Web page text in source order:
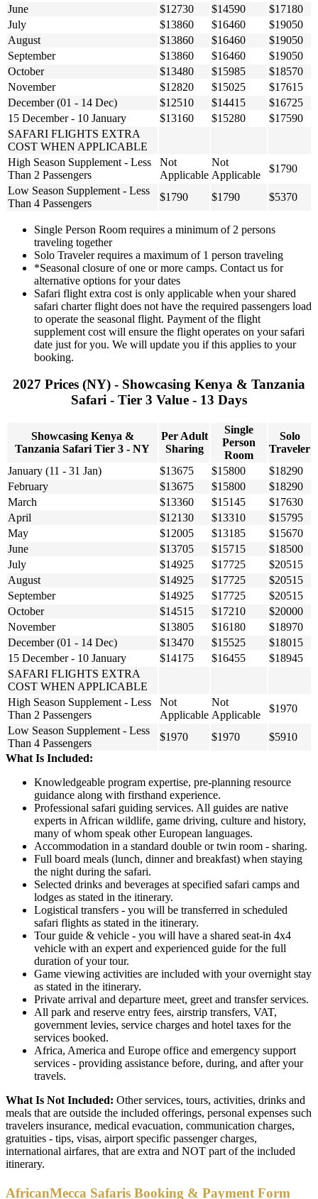
June
$12730 $14590
$17180
July
$13860 $16460
$19050
August
$13860 $16460
$19050
September
$13860 $16460
$19050
October
$13480 $15985
$18570
November
$12820 $15025
$17615
December (01 - 14 Dec)
$12510 $14415
$16725
15 December - 10 January
$13160 $15280
$17590
SAFARI FLIGHTS EXTRA
COST WHEN APPLICABLE
High Season Supplement - Less
Than 2 Passengers
Not
Applicable
Not
Applicable
$1790
Low Season Supplement - Less
Than 4 Passengers
$1790 $1790 $5370
Single Person Room requires a minimum of 2 persons
traveling together
Solo Traveler requires a maximum of 1 person traveling
*Seasonal closure of one or more camps. Contact us for
alternative options for your dates
Safari flight extra cost is only applicable when your shared
safari charter flight does not have the required passengers load
to operate the seasonal flight. Payment of the flight
supplement cost will ensure the flight operates on your safari
date just for you. We will update you if this applies to your
booking.
2027 Prices (NY) - Showcasing Kenya & Tanzania
Safari - Tier 3 Value - 13 Days
Showcasing Kenya &
Tanzania Safari Tier 3 - NY
Per Adult
Sharing
Single
Person
Room
Solo
Traveler
January (11 - 31 Jan)
$13675 $15800
$18290
February
$13675 $15800
$18290
March
$13360 $15145
$17630
April
$12130 $13310
$15795
May
$12005 $13185
$15670
June
$13705 $15715
$18500
July
$14925 $17725
$20515
August
$14925 $17725
$20515
September
$14925 $17725
$20515
October
$14515 $17210
$20000
November
$13805 $16180
$18970
December (01 - 14 Dec)
$13470 $15525
$18015
15 December - 10 January
$14175 $16455
$18945
SAFARI FLIGHTS EXTRA
COST WHEN APPLICABLE
High Season Supplement - Less
Than 2 Passengers
Not
Applicable
Not
Applicable
$1970
Low Season Supplement - Less
Than 4 Passengers
$1970 $1970
$5910
What Is Included:
Knowledgeable program expertise, pre-planning resource
guidance along with firsthand experience.
Professional safari guiding services. All guides are native
experts in African wildlife, game driving, culture and history,
many of whom speak other European languages.
Accommodation in a standard double or twin room - sharing.
Full board meals (lunch, dinner and breakfast) when staying
the night during the safari.
Selected drinks and beverages at specified safari camps and
lodges as stated in the itinerary.
Logistical transfers - you will be transferred in scheduled
safari flights as stated in the itinerary.
Tour guide & vehicle - you will have a shared seat-in 4x4
vehicle with an expert and experienced guide for the full
duration of your tour.
Game viewing activities are included with your overnight stay
as stated in the itinerary.
Private arrival and departure meet, greet and transfer services.
All park and reserve entry fees, airstrip transfers, VAT,
government levies, service charges and hotel taxes for the
services booked.
Africa, America and Europe office and emergency support
services - providing assistance before, during, and after your
travels.
What Is Not Included: Other services, tours, activities, drinks and
meals that are outside the included offerings, personal expenses such
travelers insurance, medical evacuation, communication charges,
gratuities - tips, visas, airport specific passenger charges,
international airfares, that are extra and NOT part of the included
itinerary.
AfricanMecca Safaris Booking & Payment Form